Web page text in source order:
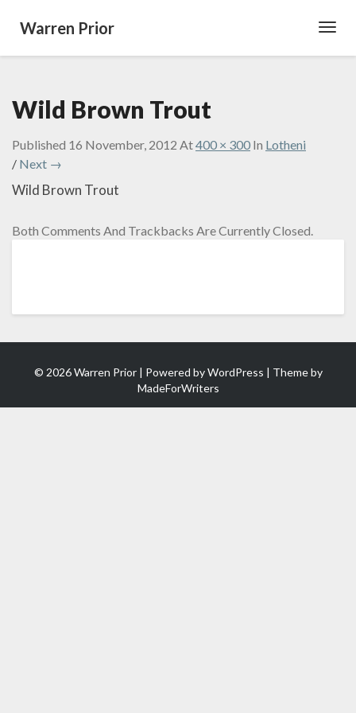
Warren Prior
Wild Brown Trout
Published 16 November, 2012 At400 × 300 In Lotheni
/ Next →
Wild Brown Trout
Both Comments And Trackbacks Are Currently Closed.
© 2026 Warren Prior | Powered byWordPress | Theme by
MadeForWriters